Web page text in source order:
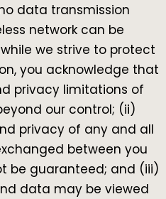
data transmission
network can be
we strive to protect
you acknowledge that
privacy limitations of
our control; (ii)
privacy of any and all
between you
be guaranteed; and (iii)
data may be viewed